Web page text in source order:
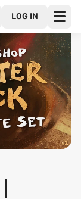
LOG IN